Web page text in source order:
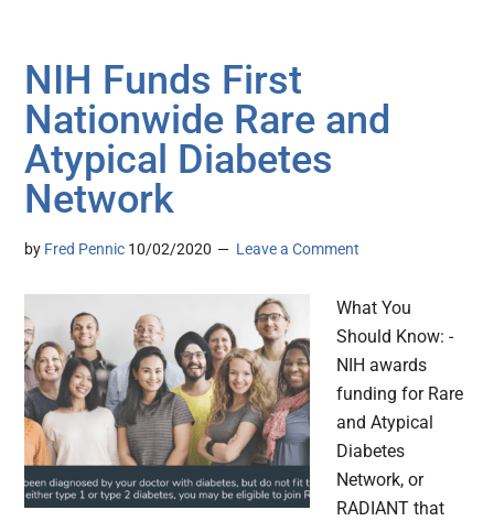
NIH Funds First
Nationwide Rare and
Atypical Diabetes
Network
by Fred Pennic 10/02/2020 Leave a Comment
What You
Should Know: -
NIH awards
funding for Rare
and Atypical
Diabetes
Network, or
RADIANT that